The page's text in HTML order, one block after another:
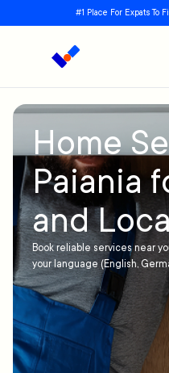
#1 Place For Expats To
Home
Paiania
and
Book reliable services near
your language (English,